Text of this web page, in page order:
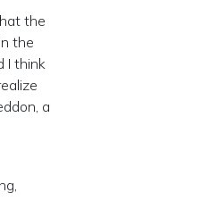
the
the
I think
a